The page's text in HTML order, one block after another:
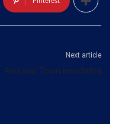
Next article
Akurana Town inundated